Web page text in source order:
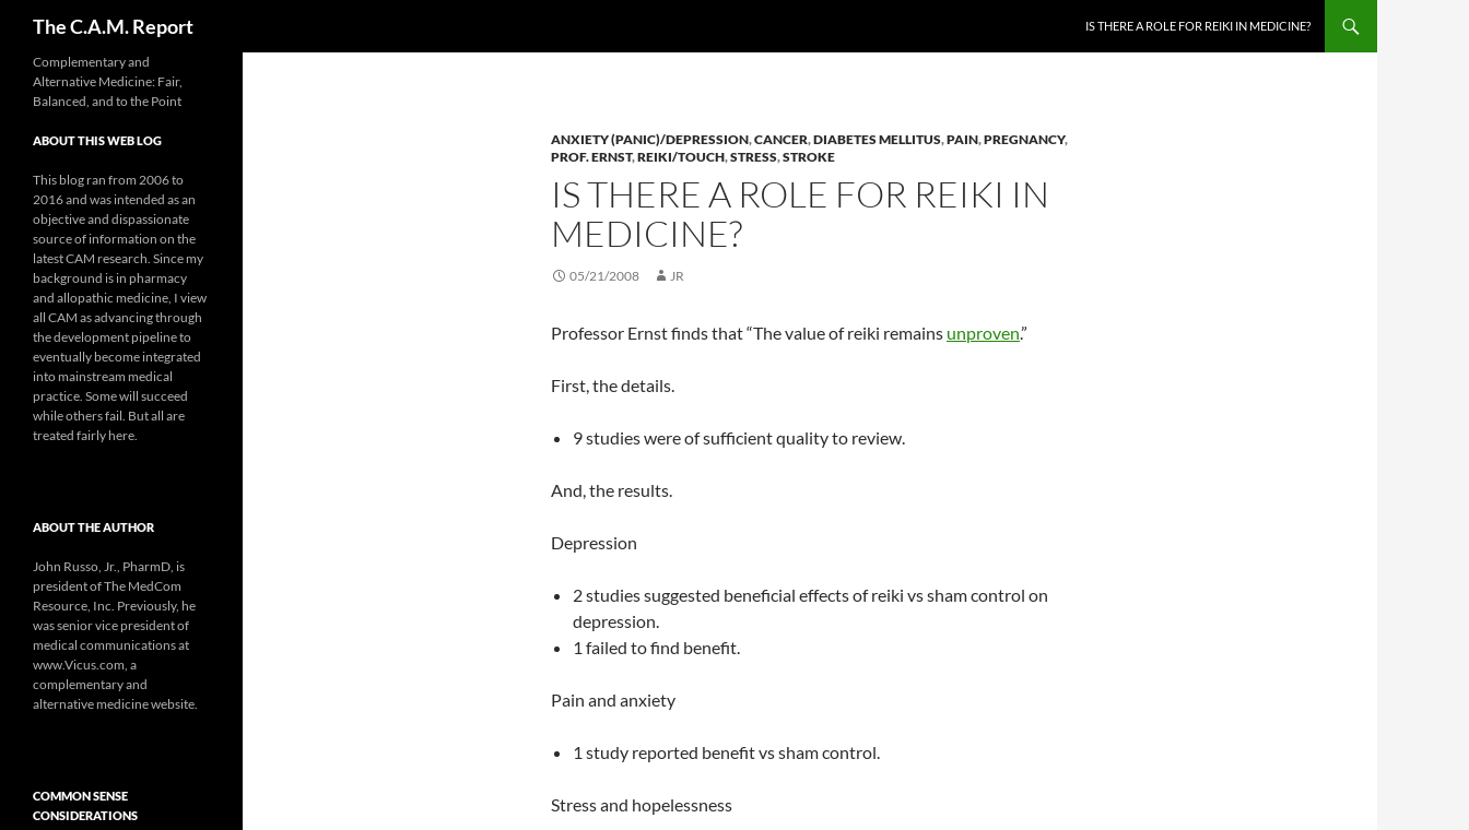
The C.A.M. Report IS THERE A ROLE FOR REIKI IN MEDICINE?
ANXIETY (PANIC)/DEPRESSION,CANCER,DIABETES MELLITUS,PAIN,PREGNANCY,
PROF. ERNST,REIKI/TOUCH,STRESS,STROKE
IS THERE A ROLE FOR REIKI IN
MEDICINE?
05/21/2008 JR
Professor Ernst finds that “The value of reiki remains unproven.”
First, the details.
9 studies were of sufficient quality to review.
And, the results.
Depression
2 studies suggested beneficial effects of reiki vs sham control on
depression.
1 failed to find benefit.
Pain and anxiety
1 study reported benefit vs sham control.
Stress and hopelessness
Complementary and
Alternative Medicine: Fair,
Balanced, and to the Point
ABOUT THIS WEB LOG
This blog ran from 2006 to
2016 and was intended as an
objective and dispassionate
source of information on the
latest CAM research. Since my
background is in pharmacy
and allopathic medicine, I view
all CAM as advancing through
the development pipeline to
eventually become integrated
into mainstream medical
practice. Some will succeed
while others fail. But all are
treated fairly here.
ABOUT THE AUTHOR
John Russo, Jr., PharmD, is
president of The MedCom
Resource, Inc. Previously, he
was senior vice president of
medical communications at
www.Vicus.com, a
complementary and
alternative medicine website.
COMMON SENSE
CONSIDERATIONS